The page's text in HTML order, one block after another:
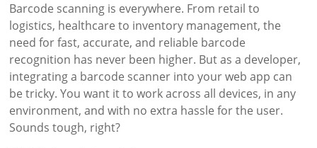
Barcode scanning is everywhere. From retail to
logistics, healthcare to inventory management, the
need for fast, accurate, and reliable barcode
recognition has never been higher. But as a developer,
integrating a barcode scanner into your web app can
be tricky. You want it to work across all devices, in any
environment, and with no extra hassle for the user.
Sounds tough, right?